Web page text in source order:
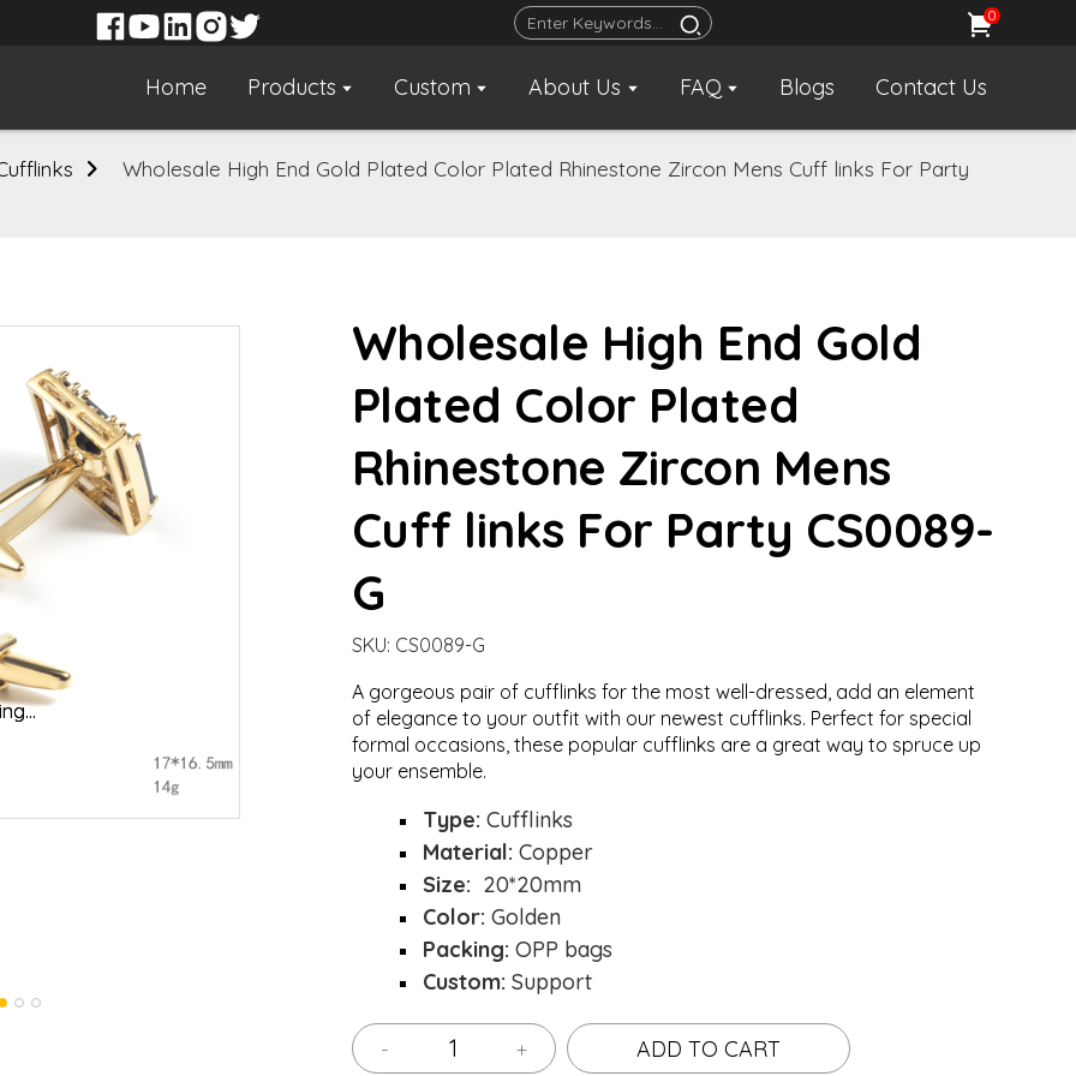
0
Home Products Custom About Us FAQ Blogs Contact Us
Wholesale High End Gold Plated Color Plated Rhinestone Zircon Mens Cuff links For Party
Loading...
Loading...
Wholesale High End Gold
Plated Color Plated
Rhinestone Zircon Mens
Cuff links For Party CS0089-
G
SKU: CS0089-G
A gorgeous pair of cufflinks for the most well-dressed, add an element
of elegance to your outfit with our newest cufflinks. Perfect for special
formal occasions, these popular cufflinks are a great way to spruce up
your ensemble.
Type: Cufflinks
Material: Copper
Size: 20*20mm
Color: Golden
Packing: OPP bags
Custom: Support
- + ADD TO CART